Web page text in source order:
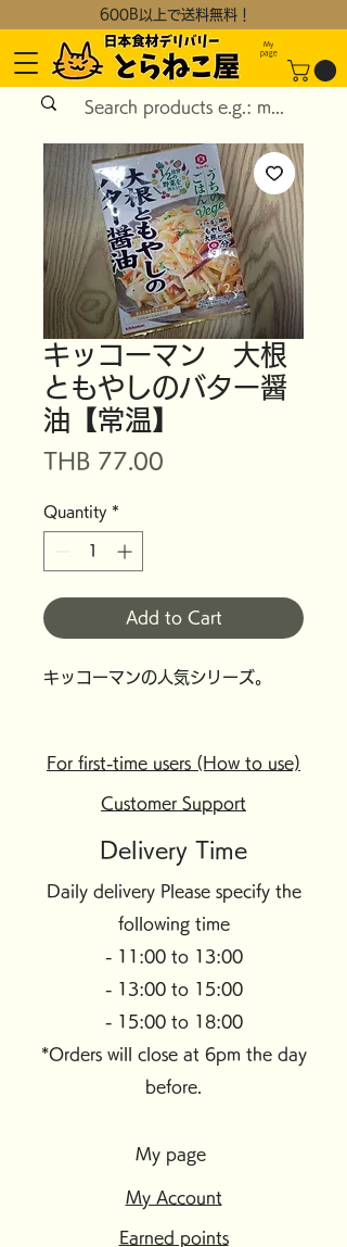
600B以上で送料無料！
My
page
キッコーマン 大根
ともやしのバター醤
油【常温】
THB 77.00
Quantity *
Add to Cart
キッコーマンの人気シリーズ。
For first-time users (How to use)
Customer Support
Delivery Time
Daily delivery Please specify the
following time
- 11:00 to 13:00
- 13:00 to 15:00
- 15:00 to 18:00
*Orders will close at 6pm the day
before.
My page
My Account
Earned points